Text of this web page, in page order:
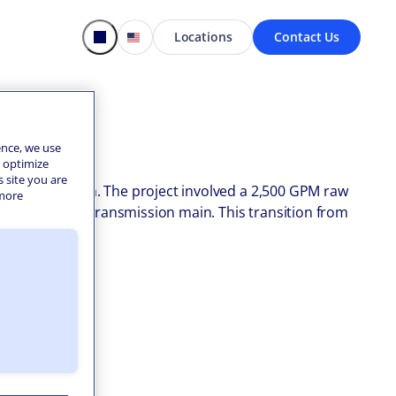
Locations Contact Us
Arizona. The project involved a 2,500 GPM raw
raw water transmission main. This transition from
we use
optimize
site you are